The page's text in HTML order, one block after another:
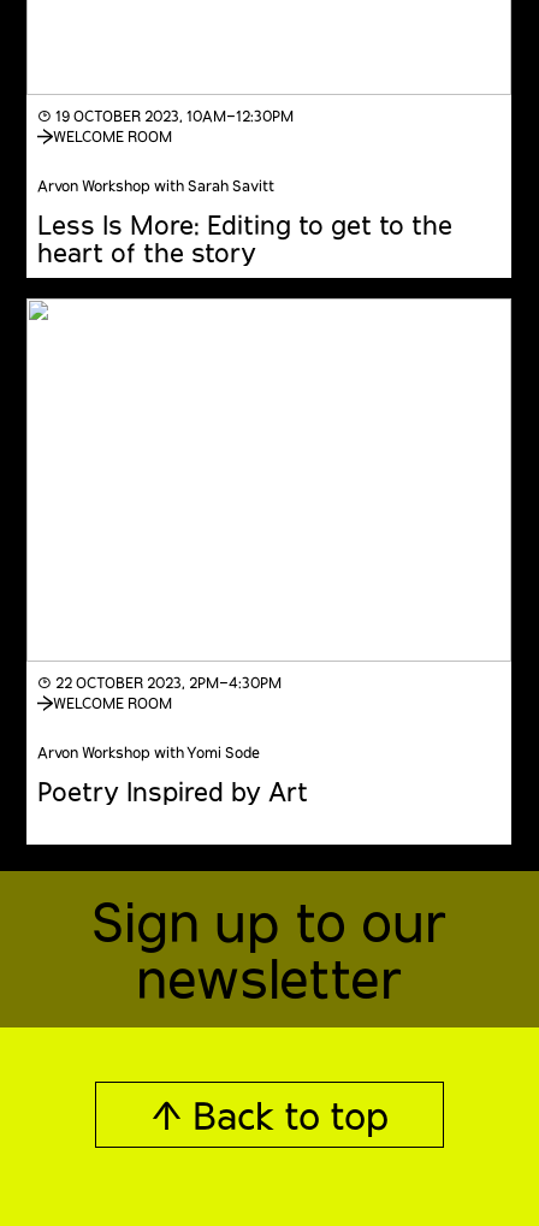
◔ 19 OCTOBER 2023, 10AM–12:30PM
WELCOME ROOM
Arvon Workshop with Sarah Savitt
Less Is More: Editing to get to the
heart of the story
◔ 22 OCTOBER 2023, 2PM–4:30PM
WELCOME ROOM
Arvon Workshop with Yomi Sode
Poetry Inspired by Art
Sign up to our
newsletter
↑ Back to top